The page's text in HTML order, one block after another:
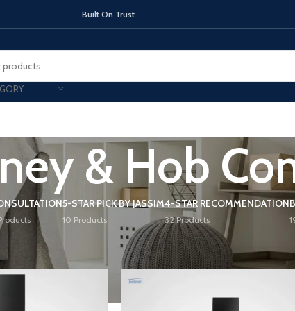
Trust
INDUCTION HOBS
& Hob
5-STAR PICK BY JASSIM
10 Products
4-STAR RECOMMENDATION
32 Products
& Hob Combo